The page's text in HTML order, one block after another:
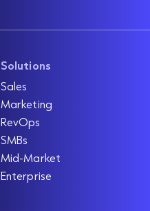
Solutions
Sales
Marketing
RevOps
SMBs
Mid-Market
Enterprise